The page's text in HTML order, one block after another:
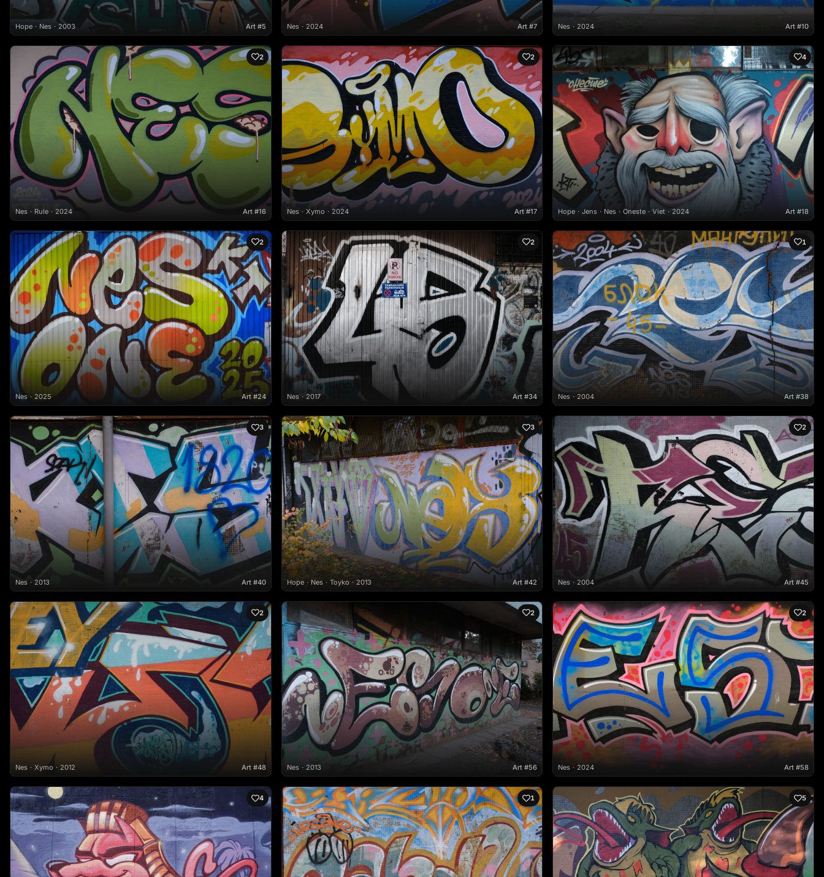
Hope Nes 2003 Art #5 Nes 2024 Art #7 Nes 2024 Art #10
2
Nes Rule 2024 Art #16
2
Nes Xymo 2024 Art #17
4
Hope Jens Nes Oneste Viet 2024 Art #18
2
Nes 2025 Art #24
2
Nes 2017 Art #34
1
Nes 2004 Art #38
3
Nes 2013 Art #40
3
Hope Nes Toyko 2013 Art #42
2
Nes 2004 Art #45
2
Nes Xymo 2012 Art #48
2
Nes 2013 Art #56
2
Nes 2024 Art #58
4 1 5